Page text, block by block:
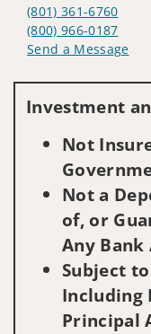
(801) 361-6760
(800) 966-0187
Send a Message
Investment
Not
Not a
of, or
Any
Subject
Including
Principal